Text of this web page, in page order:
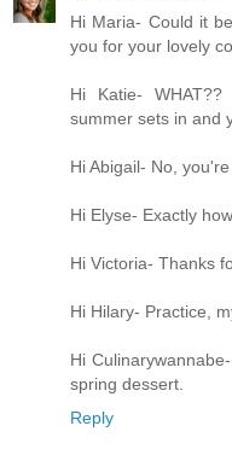
Hi Maria- Could it
you for your lovely
Hi Katie-
summer sets in and
Hi Abigail- No,
Hi Elyse- Exactly
Hi Victoria- Thanks
Hi Hilary- Practice,
Hi
spring dessert.
Reply